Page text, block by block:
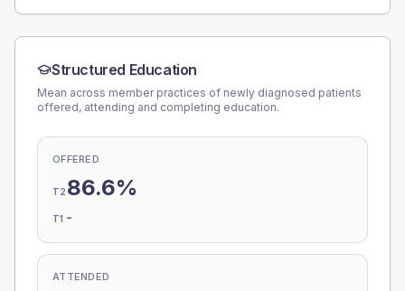
Structured Education
Mean across member practices of newly diagnosed patients
offered, attending and completing education.
OFFERED
T2 86.6%
T1 -
ATTENDED